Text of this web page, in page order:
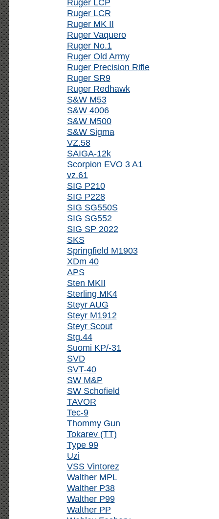
Ruger LCP
Ruger LCR
Ruger MK II
Ruger Vaquero
Ruger No.1
Ruger Old Army
Ruger Precision Rifle
Ruger SR9
Ruger Redhawk
S&W M53
S&W 4006
S&W M500
S&W Sigma
VZ.58
SAIGA-12k
Scorpion EVO 3 A1
vz.61
SIG P210
SIG P228
SIG SG550S
SIG SG552
SIG SP 2022
SKS
Springfield M1903
XDm 40
APS
Sten MKII
Sterling MK4
Steyr AUG
Steyr M1912
Steyr Scout
Stg.44
Suomi KP/-31
SVD
SVT-40
SW M&P
SW Schofield
TAVOR
Tec-9
Thommy Gun
Tokarev (TT)
Type 99
Uzi
VSS Vintorez
Walther MPL
Walther P38
Walther P99
Walther PP